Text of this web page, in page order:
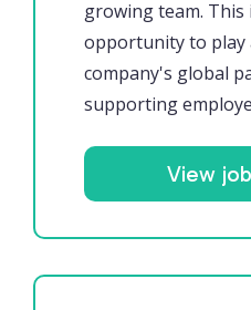
growing team. This
opportunity to play
company's global
supporting
View